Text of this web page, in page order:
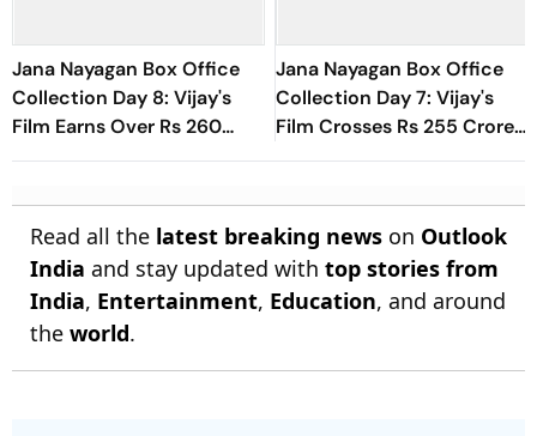
Jana Nayagan Box Office
Collection Day 8: Vijay's
Film Earns Over Rs 260
Crore Globally
Jana Nayagan Box Office
Collection Day 7: Vijay's
Film Crosses Rs 255 Crore
Mark Worldwide In First
Read all the latest breaking news on Outlook
India and stay updated with top stories from
India, Entertainment, Education, and around
the world.